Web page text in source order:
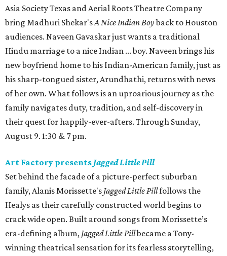
Asia Society Texas and Aerial Roots Theatre Company
bring Madhuri Shekar'sA Nice Indian Boyback to Houston
audiences. Naveen Gavaskar just wants a traditional
Hindu marriage to a nice Indian ... boy. Naveen brings his
new boyfriend home to his Indian-American family, just as
his sharp-tongued sister, Arundhathi, returns with news
of her own. What follows is an uproarious journey as the
family navigates duty, tradition, and self-discovery in
their quest for happily-ever-afters. Through Sunday,
August 9. 1:30 & 7 pm.
Art Factory presents Jagged Little Pill
Set behind the facade of a picture-perfect suburban
family, Alanis Morissette's Jagged Little Pillfollows the
Healys as their carefully constructed world begins to
crack wide open. Built around songs from Morissette’s
era-defining album, Jagged Little Pillbecame a Tony-
winning theatrical sensation for its fearless storytelling,